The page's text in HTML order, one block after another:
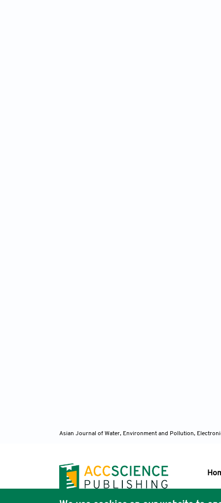
Asian Journal of Water, Environment and Pollution,